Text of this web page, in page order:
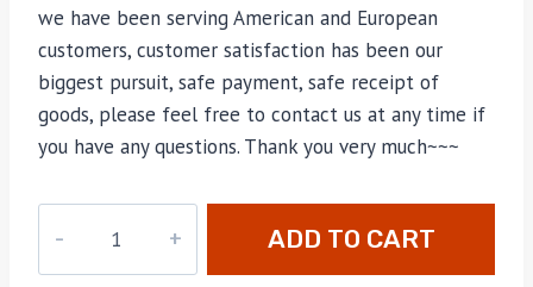
we have been serving American and European
customers, customer satisfaction has been our
biggest pursuit, safe payment, safe receipt of
goods, please feel free to contact us at any time if
you have any questions. Thank you very much~~~
ADD TO CART